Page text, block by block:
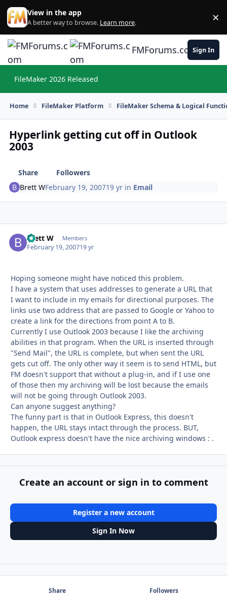
Skip to content
View in the app
A better way to browse. Learn more. ×
FMForums.comSign In
FileMaker 2026 Released
Home FileMaker Platform FileMaker Schema & Logical
Hyperlink getting cut off in Outlook
2003
Share
Followers
Brett WFebruary 19, 200719 yr in Email
Brett W Members
February 19, 200719 yr
Hoping someone might have noticed this problem.
I have a system that uses addresses to generate a URL that
I want to include in my emails for directional purposes. The
links use two address that are passed to Google or Yahoo to
create a link for the directions from point A to B.
Currently I use Outlook 2003 because I like the archiving
abilities in that program. When the URL is inserted through
"Send Mail", the URL is complete, but when sent the URL
gets cut off. The only other way it seem is to send HTML, but
FM doesn't support that without a plug-in, and if I use one
of those then my archiving will be lost because the emails
will not be going through Outlook 2003.
Can anyone suggest anything?
The funny part is that in Outlook Express, this doesn't
happen, the URL stays intact through the process. BUT,
Outlook express doesn't have the nice archiving windows : .
Create an account or sign in to comment
Register a new account
Sign In Now
Share Followers